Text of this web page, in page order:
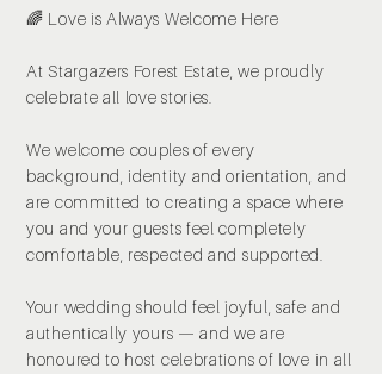
🌈 Love is Always Welcome Here
At Stargazers Forest Estate, we proudly
celebrate all love stories.
We welcome couples of every
background, identity and orientation, and
are committed to creating a space where
you and your guests feel completely
comfortable, respected and supported.
Your wedding should feel joyful, safe and
authentically yours — and we are
honoured to host celebrations of love in all